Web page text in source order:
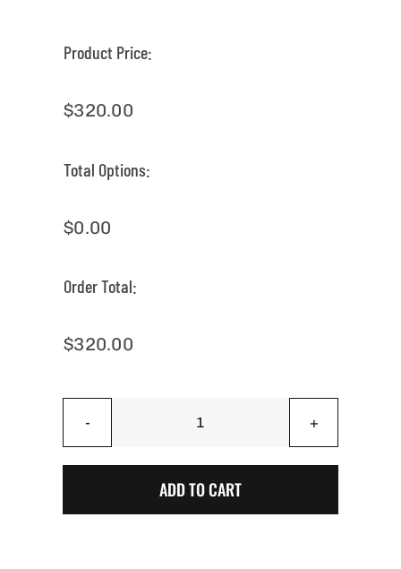
Product Price:
$320.00
Total Options:
$0.00
Order Total:
$320.00
Special
Cornhole
ADD TO CART